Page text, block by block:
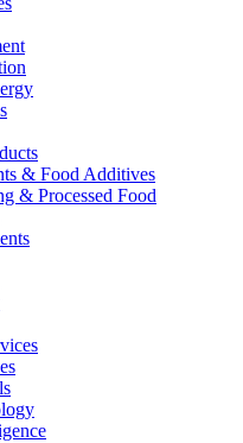
& Food Additives
& Processed Food